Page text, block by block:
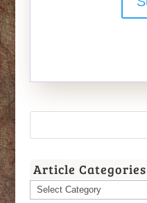
Article Categories
Article